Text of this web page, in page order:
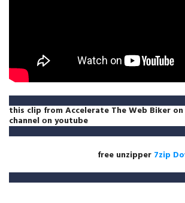
this clip fromAccelerate The Web Biker on
channelоnyoutube
free unzipper 7zip